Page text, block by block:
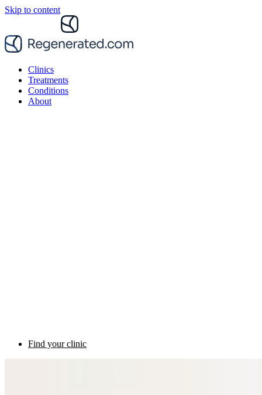
Skip to content
Clinics
Treatments
Conditions
About
Find your clinic